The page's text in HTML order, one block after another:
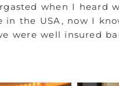
when I heard
in the USA, now I
were well insured